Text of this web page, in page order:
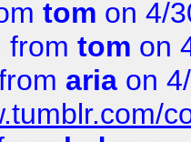
tom on 4/
from tom on
aria on